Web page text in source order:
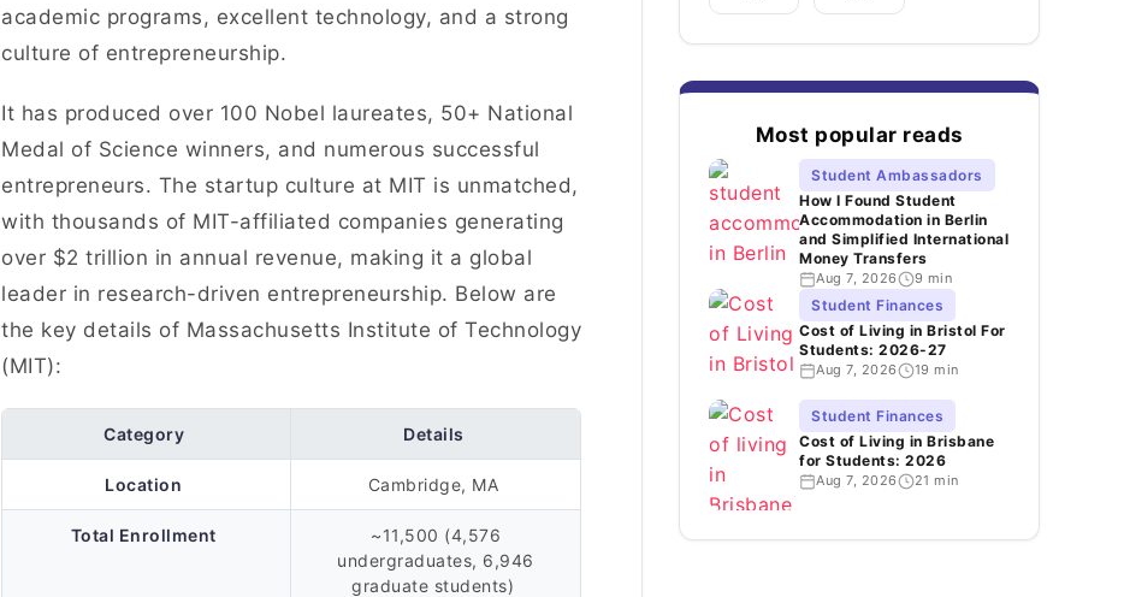
academic programs, excellent technology, and a strong
culture of entrepreneurship.
It has produced over 100 Nobel laureates, 50+ National
Medal of Science winners, and numerous successful
entrepreneurs. The startup culture at MIT is unmatched,
with thousands of MIT-affiliated companies generating
over $2 trillion in annual revenue, making it a global
leader in research-driven entrepreneurship. Below are
the key details of Massachusetts Institute of Technology
(MIT):
Category Details
Location Cambridge, MA
Total Enrollment
~11,500 (4,576
undergraduates, 6,946
graduate students)
Most popular reads
Student Ambassadors
How I Found Student
Accommodation in Berlin
and Simplified International
Money Transfers
Aug 7, 2026 9 min
Student Finances
Cost of Living in Bristol For
Students: 2026-27
Aug 7, 2026 19 min
Student Finances
Cost of Living in Brisbane
for Students: 2026
Aug 7, 2026 21 min